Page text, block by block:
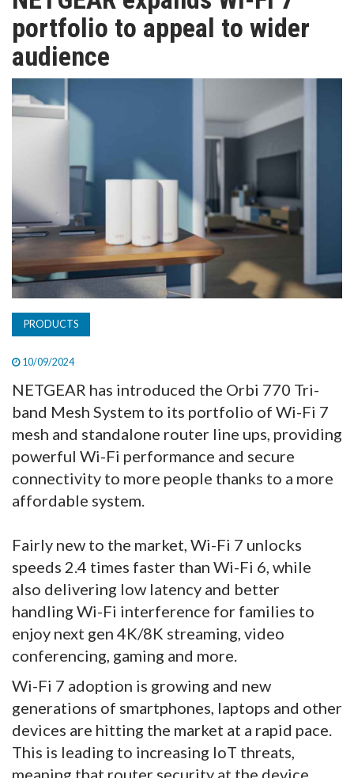
TV
MAGAZINE
ABOUT
SUBSCRIBE
portfolio to appeal to wider
audience
PRODUCTS
10/09/2024
NETGEAR has introduced the Orbi 770 Tri-
band Mesh System to its portfolio of Wi-Fi 7
mesh and standalone router line ups, providing
powerful Wi-Fi performance and secure
connectivity to more people thanks to a more
affordable system.
Fairly new to the market, Wi-Fi 7 unlocks
speeds 2.4 times faster than Wi-Fi 6, while
also delivering low latency and better
handling Wi-Fi interference for families to
enjoy next gen 4K/8K streaming, video
conferencing, gaming and more.
Wi-Fi 7 adoption is growing and new
generations of smartphones, laptops and other
devices are hitting the market at a rapid pace.
This is leading to increasing IoT threats,